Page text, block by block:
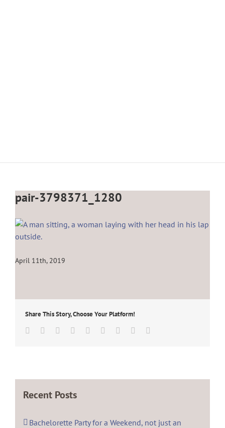
pair-3798371_1280
April 11th, 2019
Share This Story, Choose Your Platform!
Facebook
TwitterLinkedin
Reddit TumblrGoogle+Pinterest
Recent Posts
Bachelorette Party for a Weekend, not just an